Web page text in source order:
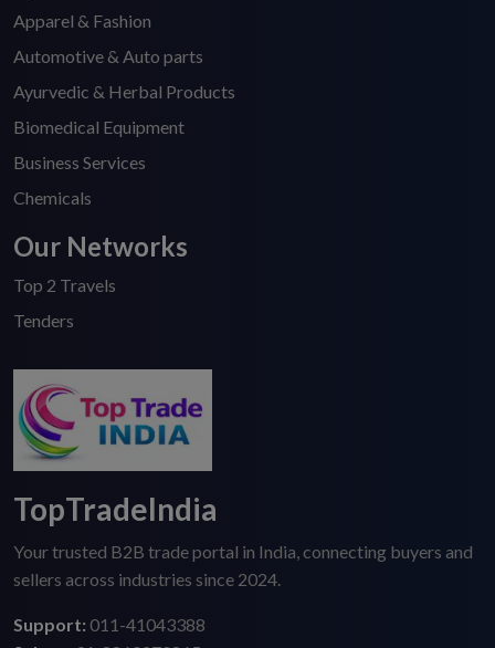
Apparel & Fashion
Automotive & Auto parts
Ayurvedic & Herbal Products
Biomedical Equipment
Business Services
Chemicals
Our Networks
Top 2 Travels
Tenders
TopTradeIndia
Your trusted B2B trade portal in India, connecting buyers and
sellers across industries since 2024.
Support: 011-41043388